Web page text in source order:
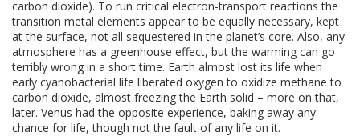
carbon dioxide). To run critical electron-transport reactions the
transition metal elements appear to be equally necessary, kept
at the surface, not all sequestered in the planet’s core. Also, any
atmosphere has a greenhouse effect, but the warming can go
terribly wrong in a short time. Earth almost lost its life when
early cyanobacterial life liberated oxygen to oxidize methane to
carbon dioxide, almost freezing the Earth solid – more on that,
later. Venus had the opposite experience, baking away any
chance for life, though not the fault of any life on it.